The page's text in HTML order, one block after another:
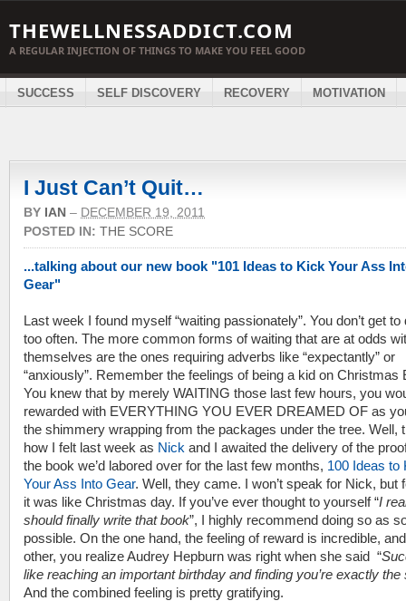
THEWELLNESSADDICT.COM
A REGULAR INJECTION OF THINGS TO MAKE YOU FEEL GOOD
SUCCESS SELF DISCOVERY RECOVERY MOTIVATION
I Just Can’t Quit…
BY IAN – DECEMBER 19, 2011
POSTED IN: THE SCORE
...talking about our new book "101 Ideas to Kick Your Ass
Gear"
Last week I found myself “waiting passionately”. You don’t get to
too often. The more common forms of waiting that are at odds
themselves are the ones requiring adverbs like “expectantly” or
“anxiously”. Remember the feelings of being a kid on Christmas
You knew that by merely WAITING those last few hours, you
rewarded with EVERYTHING YOU EVER DREAMED OF as
the shimmery wrapping from the packages under the tree. Well,
how I felt last week as Nick and I awaited the delivery of the
the book we’d labored over for the last few months, 100 Ideas to
Your Ass Into Gear. Well, they came. I won’t speak for Nick, but
it was like Christmas day. If you’ve ever thought to yourself “I
should finally write that book”, I highly recommend doing so as
possible. On the one hand, the feeling of reward is incredible,
other, you realize Audrey Hepburn was right when she said “
like reaching an important birthday and finding you’re exactly the
And the combined feeling is pretty gratifying.